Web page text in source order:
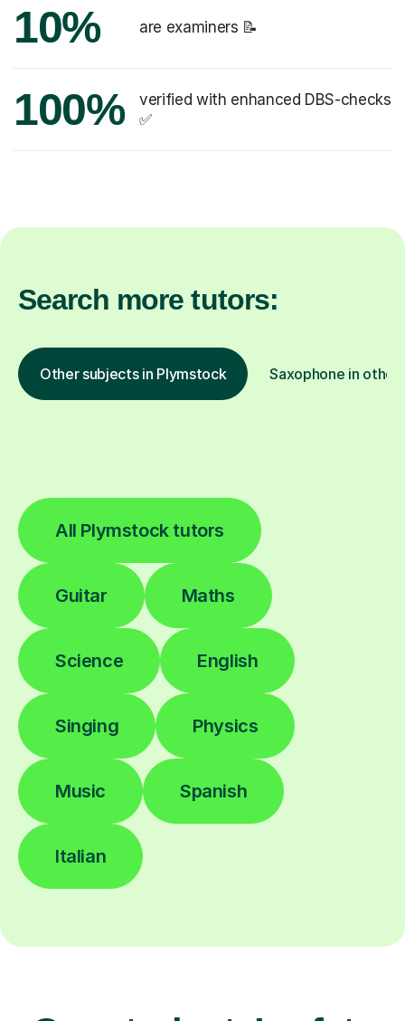
10% are examiners 📝
100%
verified with enhanced DBS-checks
✅
Search more tutors:
Other subjects in Plymstock Saxophone in other
All Plymstock tutors
Guitar Maths
Science English
Singing Physics
Music Spanish
Italian